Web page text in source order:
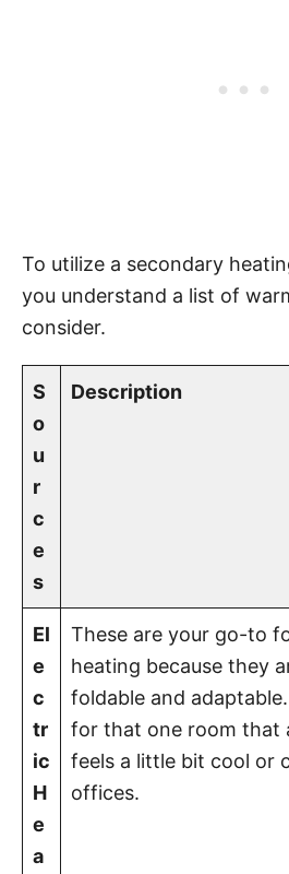
To utilize a secondary
you understand a list of
consider.
S
o
u
r
c
e
s
Description
El
e
c
tr
ic
H
e
a
These are your go-to
heating because they
foldable and
for that one room that
feels a little bit cool or
offices.